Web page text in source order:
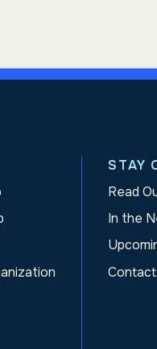
STAY
Read
In the